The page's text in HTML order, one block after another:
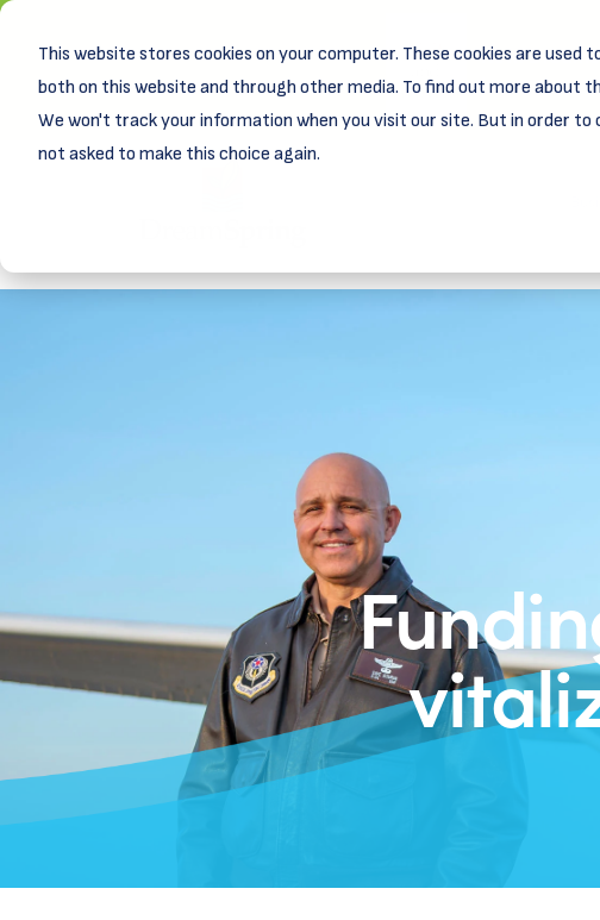
This website stores cookies on your computer. These cookies are
both on this website and through other media. To find out more about
We won't track your information when you visit our site. But in order
not asked to make this choice again.
New!
Learn more